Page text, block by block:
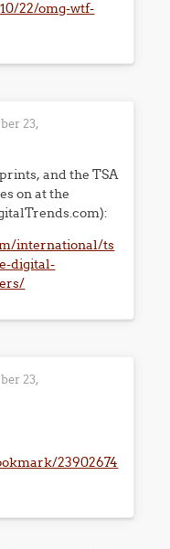
22/omg-wtf-
23,
and the TSA
on at the
international/ts
digital-
23,
23902674